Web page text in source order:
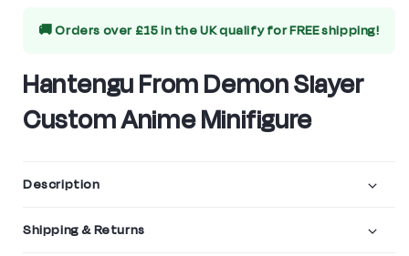
modal
🚚 Orders over £15 in the UK qualify forFREE shipping!
Hantengu From Demon Slayer
Custom Anime Minifigure
Description
Shipping & Returns